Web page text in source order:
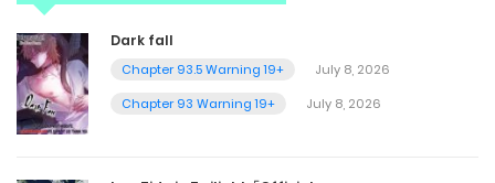
Dark fall
Chapter 93.5 Warning 19+
July 8, 2026
Chapter 93 Warning 19+
July 8, 2026